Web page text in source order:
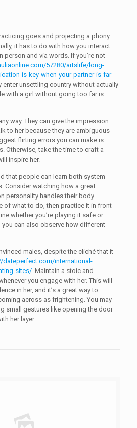
goes and projecting a phony
it has to do with how you interact
person and via words. If you’re not
57280/artslife/long-
is-key-when-your-partner-is-far-
unsettling country without actually
with a girl without going too far is
way. They can give the impression
to her because they are ambiguous
flirting errors you can make is
Otherwise, take the time to craft a
inspire her.
that people can learn both system
Consider watching how a great
personality handles their body
of what to do, then practice it in front
whether you’re playing it safe or
can also observe how different
males, despite the cliché that it
dateperfect.com/international-
sites/. Maintain a stoic and
you engage with her. This will
in her, and it’s a great way to
across as frightening. You may
small gestures like opening the door
her layer.